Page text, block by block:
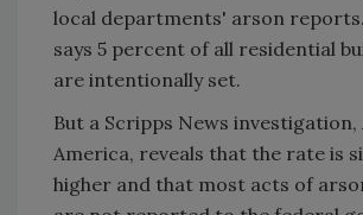
local departments' arson
says 5 percent of all residential
are intentionally set.
But a Scripps News investigation,
America, reveals that the rate is
higher and that most acts of